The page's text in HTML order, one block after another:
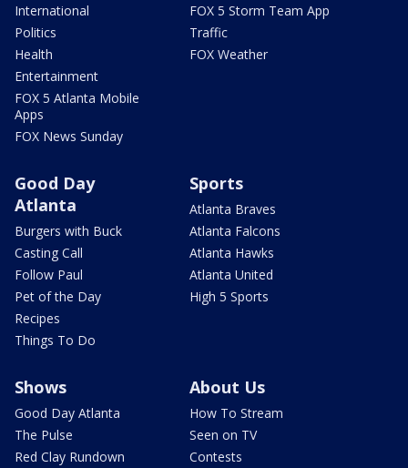
International
Politics
Health
Entertainment
FOX 5 Atlanta Mobile
Apps
FOX News Sunday
FOX 5 Storm Team App
Traffic
FOX Weather
Good Day
Atlanta
Burgers with Buck
Casting Call
Follow Paul
Pet of the Day
Recipes
Things To Do
Sports
Atlanta Braves
Atlanta Falcons
Atlanta Hawks
Atlanta United
High 5 Sports
Shows
Good Day Atlanta
The Pulse
Red Clay Rundown
About Us
How To Stream
Seen on TV
Contests